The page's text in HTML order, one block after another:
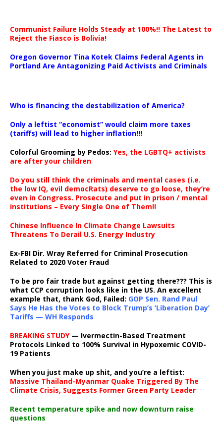
Communist Failure Holds Steady at 100%!! The Latest to
Reject the Fiasco is Bolivia!
Oregon Governor Tina Kotek Claims Federal Agents in
Portland Are Antagonizing Paid Activists and Criminals
Who is financing the destabilization of America?
Only a leftist “economist” would claim more taxes
(tariffs) will lead to higher inflation!!!
Colorful Grooming by Pedos: Yes, the LGBTQ+ activists
are after your children
Do you still think the criminals and mental cases (i.e.
the low IQ, evil democRats) deserve to go loose, they’re
even in Congress. Prosecute and put in prison / mental
institutions – Every Single One of Them!!
Chinese Influence In Climate Change Lawsuits
Threatens To Derail U.S. Energy Industry
Ex-FBI Dir. Wray Referred for Criminal Prosecution
Related to 2020 Voter Fraud
To be pro fair trade but against getting there??? This is
what CCP corruption looks like in the US. An excellent
example that, thank God, Failed: GOP Sen. Rand Paul
Says He Has the Votes to Block Trump’s ‘Liberation Day’
Tariffs — WH Responds
BREAKING STUDY— Ivermectin-Based Treatment
Protocols Linked to 100% Survival in Hypoxemic COVID-
19 Patients
When you just make up shit, and you’re a leftist:
Massive Thailand-Myanmar Quake Triggered By The
Climate Crisis, Suggests Former Green Party Leader
Recent temperature spike and now downturn raise
questions